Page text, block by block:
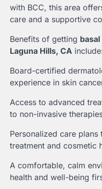
with BCC, this area
care and a supportive
Benefits of getting
Laguna Hills, CA
Board-certified
experience in skin
Access to advanced
to non-invasive
Personalized care
treatment and cosmetic
A comfortable, calm
health and well-being